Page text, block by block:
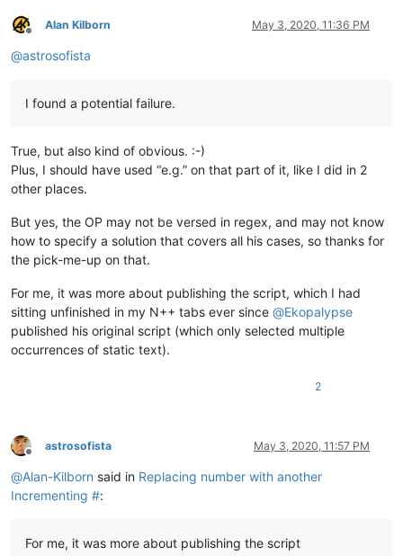
Offline
Alan Kilborn May 3, 2020, 11:36 PM
@astrosofista
I found a potential failure.
True, but also kind of obvious. :-)
Plus, I should have used “e.g.” on that part of it, like I did in 2
other places.
But yes, the OP may not be versed in regex, and may not know
how to specify a solution that covers all his cases, so thanks for
the pick-me-up on that.
For me, it was more about publishing the script, which I had
sitting unfinished in my N++ tabs ever since @Ekopalypse
published his original script (which only selected multiple
occurrences of static text).
2
Offline
astrosofista May 3, 2020, 11:57 PM
@Alan-Kilborn said in Replacing number with another
Incrementing #:
For me, it was more about publishing the script